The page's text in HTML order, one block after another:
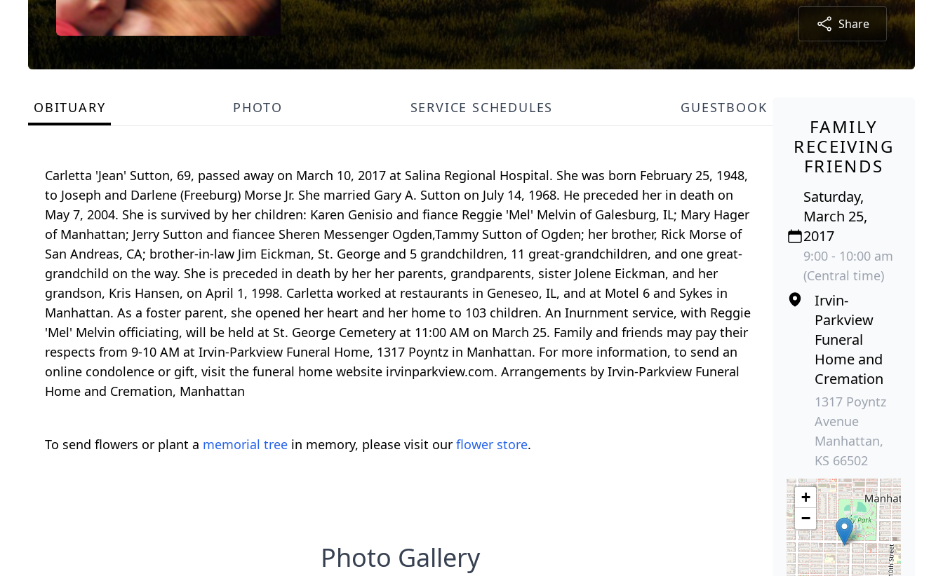
Share
OBITUARY PHOTO SERVICE SCHEDULES GUESTBOOK
Carletta 'Jean' Sutton, 69, passed away on March 10, 2017 at Salina Regional Hospital. She was born February 25, 1948,
to Joseph and Darlene (Freeburg) Morse Jr. She married Gary A. Sutton on July 14, 1968. He preceded her in death on
May 7, 2004. She is survived by her children: Karen Genisio and fiance Reggie 'Mel' Melvin of Galesburg, IL; Mary Hager
of Manhattan; Jerry Sutton and fiancee Sheren Messenger Ogden,Tammy Sutton of Ogden; her brother, Rick Morse of
San Andreas, CA; brother-in-law Jim Eickman, St. George and 5 grandchildren, 11 great-grandchildren, and one great-
grandchild on the way. She is preceded in death by her her parents, grandparents, sister Jolene Eickman, and her
grandson, Kris Hansen, on April 1, 1998. Carletta worked at restaurants in Geneseo, IL, and at Motel 6 and Sykes in
Manhattan. As a foster parent, she opened her heart and her home to 103 children. An Inurnment service, with Reggie
'Mel' Melvin officiating, will be held at St. George Cemetery at 11:00 AM on March 25. Family and friends may pay their
respects from 9-10 AM at Irvin-Parkview Funeral Home, 1317 Poyntz in Manhattan. For more information, to send an
online condolence or gift, visit the funeral home website irvinparkview.com. Arrangements by Irvin-Parkview Funeral
Home and Cremation, Manhattan
To send flowers or plant a memorial tree in memory, please visit our flower store.
Photo Gallery
FAMILY
RECEIVING
FRIENDS
Saturday,
March 25,
2017
9:00 - 10:00 am
(Central time)
Irvin-
Parkview
Funeral
Home and
Cremation
1317 Poyntz
Avenue
Manhattan,
KS 66502
+
−